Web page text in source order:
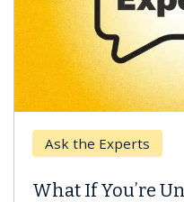
Ask the Experts
What If You’re